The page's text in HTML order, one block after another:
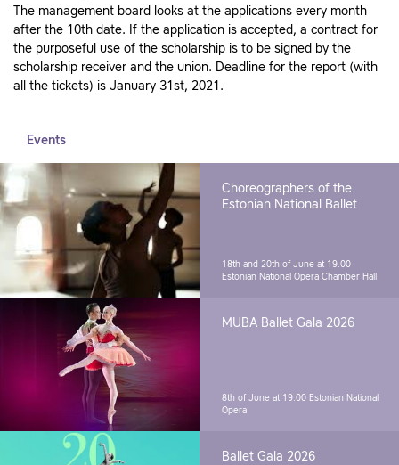
The management board looks at the applications every month
after the 10th date. If the application is accepted, a contract for
the purposeful use of the scholarship is to be signed by the
scholarship receiver and the union. Deadline for the report (with
all the tickets) is January 31st, 2021.
Events
Choreographers of the
Estonian National Ballet
18th and 20th of June at 19.00
Estonian National Opera Chamber Hall
MUBA Ballet Gala 2026
8th of June at 19.00 Estonian National
Opera
Ballet Gala 2026